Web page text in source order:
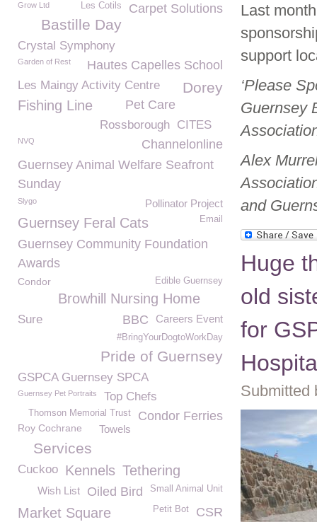
Last
support
‘Please
Guernsey
Alex
and
Huge
old
for
Submitted
Carpet Solutions
Grow Ltd Les Cotils
Bastille Day
Crystal Symphony
Hautes Capelles School
Garden of Rest
Les Maingy Activity Centre Dorey
Pet Care
Fishing Line
Rossborough CITES
NVQ
Channelonline
Guernsey Animal Welfare Seafront
Sunday
Slygo Pollinator Project
Guernsey Feral Cats Email
Guernsey Community Foundation
Awards
Condor Edible Guernsey
Browhill Nursing Home
Careers Event
Sure BBC
#BringYourDogtoWorkDay
Pride of Guernsey
GSPCA Guernsey SPCA
Guernsey Pet Portraits Top Chefs
Condor Ferries
Thomson Memorial Trust
Towels
Roy Cochrane
Services
Cuckoo Kennels Tethering
Small Animal Unit
Oiled Bird
Wish List
Market Square CSR
Petit Bot